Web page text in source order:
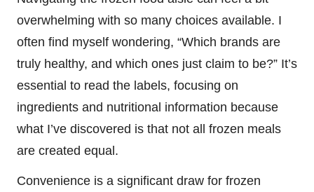
overwhelming with so many choices available. I
often find myself wondering, “Which brands are
truly healthy, and which ones just claim to be?” It’s
essential to read the labels, focusing on
ingredients and nutritional information because
what I’ve discovered is that not all frozen meals
are created equal.
Convenience is a significant draw for frozen